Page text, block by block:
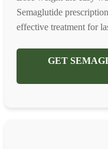
Semaglutide
effective treatment for
GET